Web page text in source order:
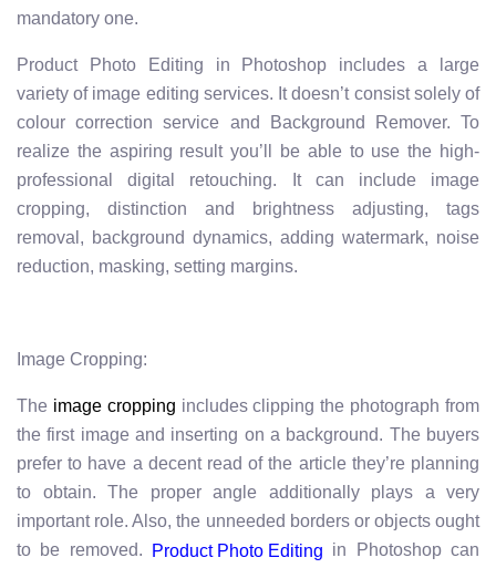
mandatory one.
Product Photo Editing in Photoshop includes a large
variety of image editing services. It doesn’t consist solely of
colour correction service and Background Remover. To
realize the aspiring result you’ll be able to use the high-
professional digital retouching. It can include image
cropping, distinction and brightness adjusting, tags
removal, background dynamics, adding watermark, noise
reduction, masking, setting margins.
Image Cropping:
The image cropping includes clipping the photograph from
the first image and inserting on a background. The buyers
prefer to have a decent read of the article they’re planning
to obtain. The proper angle additionally plays a very
important role. Also, the unneeded borders or objects ought
to be removed.
Product Photo Editing in Photoshop can